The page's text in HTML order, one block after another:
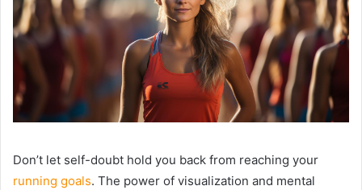
Don’t let self-doubt hold you back from reaching your
running goals. The power of visualization and mental